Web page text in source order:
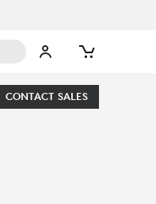
CONTACT SALES